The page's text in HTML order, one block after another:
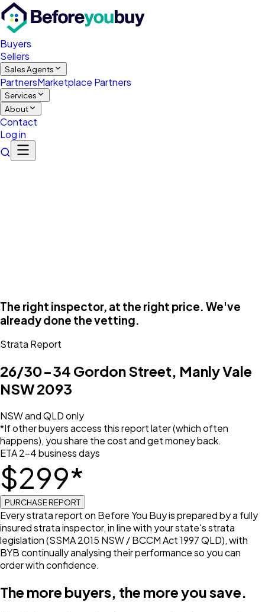
Buyers
Sellers
Sales Agents
PartnersMarketplace Partners
Services
About
Contact
Log in
The right inspector, at the right price. We've
already done the vetting.
Strata Report
26/30-34 Gordon Street, Manly Vale
NSW 2093
NSW and QLD only
*If other buyers access this report later (which often
happens), you share the cost and get money back.
ETA 2–4 business days
$299*
PURCHASE REPORT
Every strata report on Before You Buy is prepared by a fully
insured strata inspector, in line with your state's strata
legislation (SSMA 2015 NSW / BCCM Act 1997 QLD), with
BYB continually analysing their performance so you can
order with confidence.
The more buyers, the more you save.